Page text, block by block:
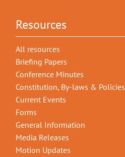
Resources
All resources
Briefing Papers
Conference Minutes
Constitution, By-laws & Policies
Current Events
Forms
General Information
Media Releases
Motion Updates